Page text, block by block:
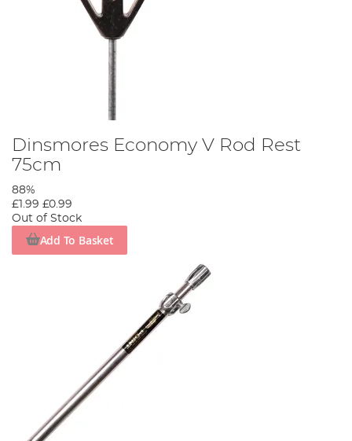
Dinsmores Economy V Rod Rest
75cm
88%
£1.99 £0.99
Out of Stock
Add To Basket